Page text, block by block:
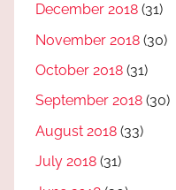
December 2018 (31)
November 2018 (30)
October 2018 (31)
September 2018 (30)
August 2018 (33)
July 2018 (31)